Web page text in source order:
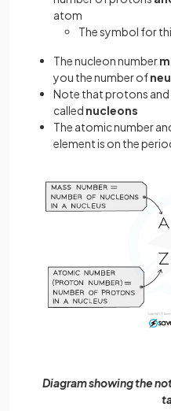
atom
The symbol for
The nucleon number
you the number of
Note that protons and
called nucleons
The atomic number
element is on the
Diagram showing the